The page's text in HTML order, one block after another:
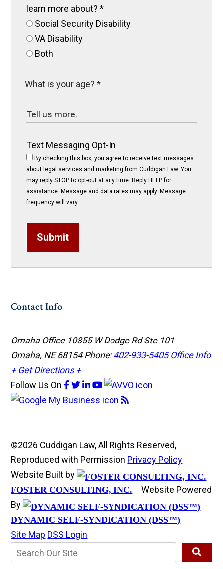
learn more about?*
Social Security Disability
VA Disability
Both
Text Messaging Opt-In
By checking this box, you agree to receive text messages
about legal services and marketing from Cuddigan Law. You
may reply STOP to opt-out at any time. Reply HELP for
assistance. Message and data rates may apply. Message
frequency will vary.
Submit
Contact Info
Omaha Office 10855 W Dodge Rd Ste 101
Omaha, NE 68154Phone:402-933-5405 Office Info
+ Get Directions +
Follow Us On
©2026 Cuddigan Law, All Rights Reserved,
Reproduced with Permission Privacy Policy
Website Built by
FOSTER CONSULTING, INC.
Website Powered
By
DYNAMIC SELF-SYNDICATION (DSS™)
Site Map DSS Login